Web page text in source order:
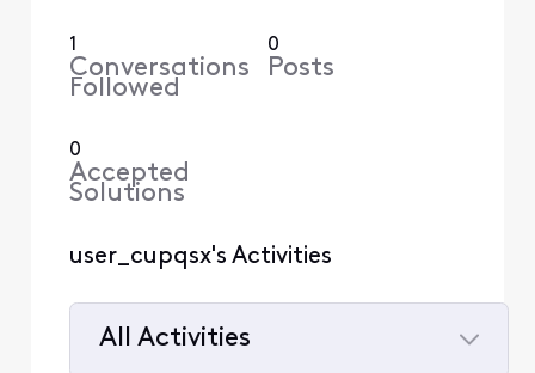
1
Conversations
Followed
0
Posts
0
Accepted
Solutions
user_cupqsx's Activities
All Activities